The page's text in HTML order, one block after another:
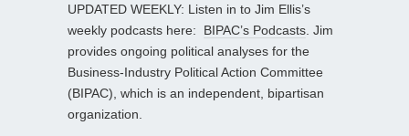
UPDATED WEEKLY: Listen in to Jim Ellis’s
weekly podcasts here: BIPAC’s Podcasts . Jim
provides ongoing political analyses for the
Business-Industry Political Action Committee
(BIPAC), which is an independent, bipartisan
organization.